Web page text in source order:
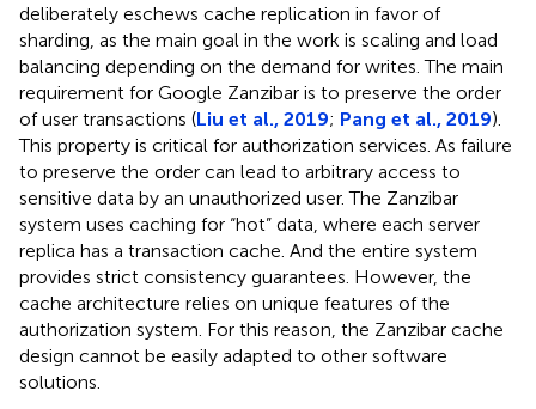
deliberately eschews cache replication in favor of
sharding, as the main goal in the work is scaling and load
balancing depending on the demand for writes. The main
requirement for Google Zanzibar is to preserve the order
of user transactions (Liu et al., 2019; Pang et al., 2019).
This property is critical for authorization services. As failure
to preserve the order can lead to arbitrary access to
sensitive data by an unauthorized user. The Zanzibar
system uses caching for “hot” data, where each server
replica has a transaction cache. And the entire system
provides strict consistency guarantees. However, the
cache architecture relies on unique features of the
authorization system. For this reason, the Zanzibar cache
design cannot be easily adapted to other software
solutions.